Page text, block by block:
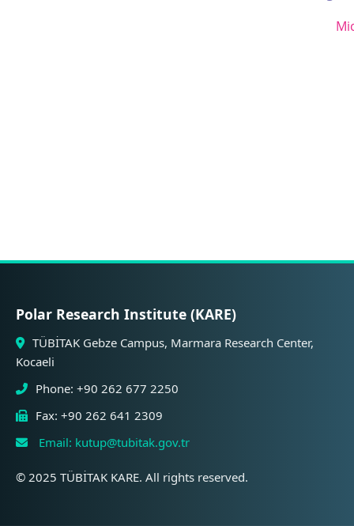
Polar Research Institute (KARE)
TÜBİTAK Gebze Campus, Marmara Research Center,
Kocaeli
Phone: +90 262 677 2250
Fax: +90 262 641 2309
Email: kutup@tubitak.gov.tr
© 2025 TÜBİTAK KARE. All rights reserved.